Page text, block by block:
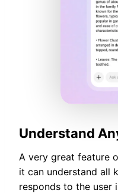
Understand
A very great feature
it can understand all
responds to the user